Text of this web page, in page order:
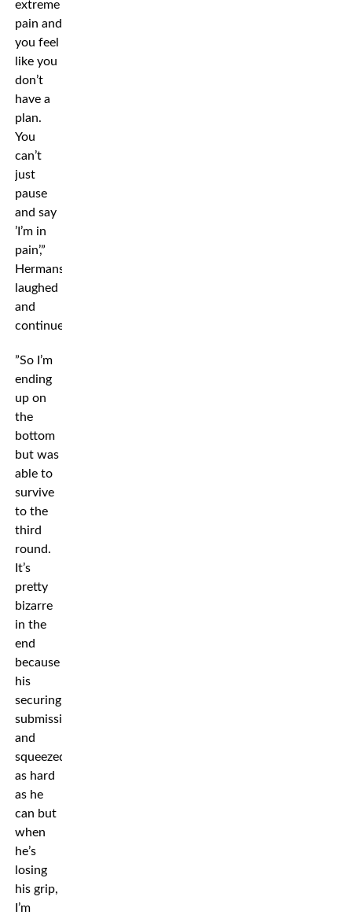
extreme
pain and
you feel
like you
don’t
have a
plan.
You
can’t
just
pause
and say
’I’m in
pain’,”
Hermansson
laughed
and
continued:
”So I’m
ending
up on
the
bottom
but was
able to
survive
to the
third
round.
It’s
pretty
bizarre
in the
end
because
his
securing
submission
and
squeezed
as hard
as he
can but
when
he’s
losing
his grip,
I’m